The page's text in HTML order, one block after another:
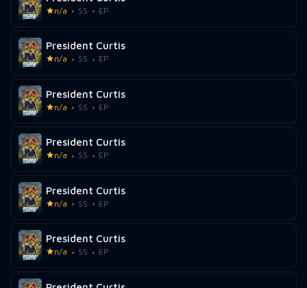
n/a SS EP
President Curtis
n/a SS EP
President Curtis
n/a SS EP
President Curtis
n/a SS EP
President Curtis
n/a SS EP
President Curtis
n/a SS EP